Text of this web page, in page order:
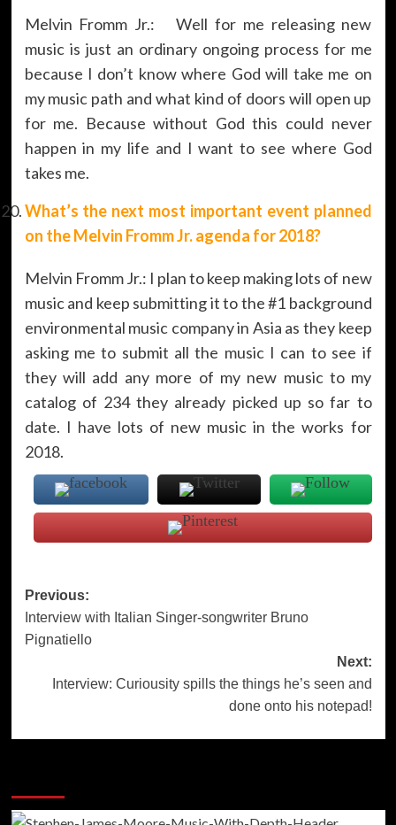
Melvin Fromm Jr.: Well for me releasing new
music is just an ordinary ongoing process for me
because I don’t know where God will take me on
my music path and what kind of doors will open up
for me. Because without God this could never
happen in my life and I want to see where God
takes me.
What’s the next most important event planned
on theMelvin Fromm Jr. agenda for 2018?
Melvin Fromm Jr.: I plan to keep making lots of new
music and keep submitting it to the #1 background
environmental music company in Asia as they keep
asking me to submit all the music I can to see if
they will add any more of my new music to my
catalog of 234 they already picked up so far to
date. I have lots of new music in the works for
2018.
Post
navigation
Previous:
Interview with Italian Singer-songwriter Bruno
Pignatiello
Next:
Interview: Curiousity spills the things he’s seen and
done onto his notepad!